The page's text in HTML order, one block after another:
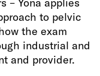
to pelvic
the exam
industrial and
and provider.